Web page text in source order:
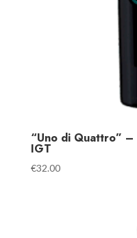
“Uno di Quattro” –
IGT
€32.00